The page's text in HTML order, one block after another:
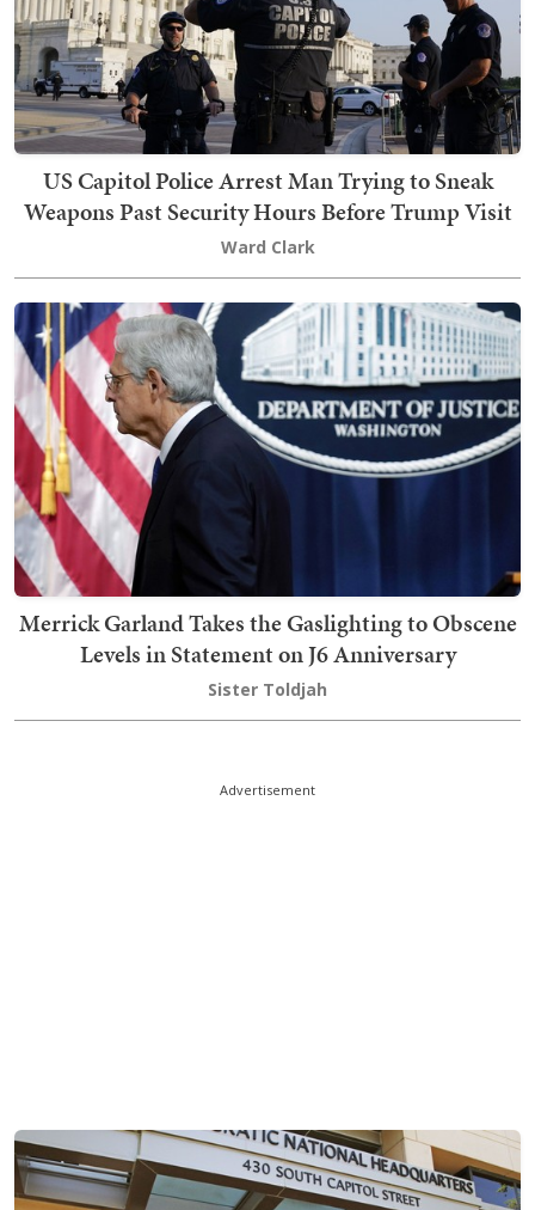
US Capitol Police Arrest Man Trying to Sneak
Weapons Past Security Hours Before Trump Visit
Ward Clark
Merrick Garland Takes the Gaslighting to Obscene
Levels in Statement on J6 Anniversary
Sister Toldjah
Advertisement